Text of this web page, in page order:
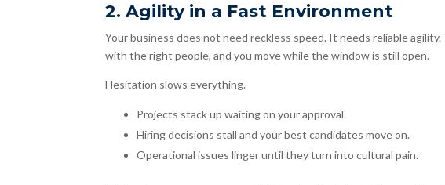
2. Agility in a Fast Environment
Your business does not need reckless speed. It needs reliable
with the right people, and you move while the window is still open.
Hesitation slows everything.
Projects stack up waiting on your approval.
Hiring decisions stall and your best candidates move on.
Operational issues linger until they turn into cultural pain.